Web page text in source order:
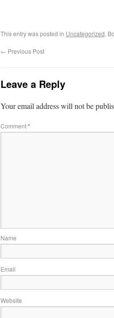
This entry was posted in Uncategorized.
← Previous Post
Leave a Reply
Your email address will not be
Comment*
Name
Email
Website